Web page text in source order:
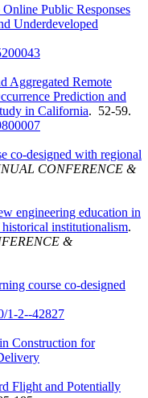
Public Responses
Underdeveloped
Aggregated Remote
Prediction and
in California. 52-59.
co-designed with regional
CONFERENCE &
engineering education in
institutionalism.
&
course co-designed
1-2--42827
Construction for
Flight and Potentially